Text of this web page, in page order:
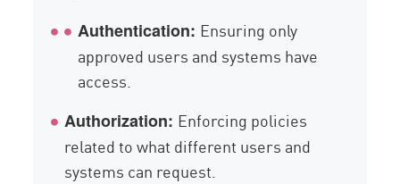
Authentication: Ensuring only
approved users and systems have
access.
Authorization: Enforcing policies
related to what different users and
systems can request.